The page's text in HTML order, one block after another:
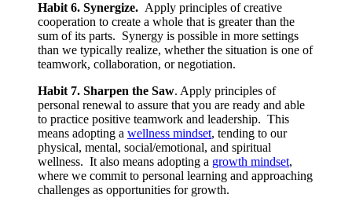
Habit 6. Synergize. Apply principles of creative
cooperation to create a whole that is greater than the
sum of its parts. Synergy is possible in more settings
than we typically realize, whether the situation is one of
teamwork, collaboration, or negotiation.
Habit 7. Sharpen the Saw. Apply principles of
personal renewal to assure that you are ready and able
to practice positive teamwork and leadership. This
means adopting a wellness mindset, tending to our
physical, mental, social/emotional, and spiritual
wellness. It also means adopting a growth mindset,
where we commit to personal learning and approaching
challenges as opportunities for growth.